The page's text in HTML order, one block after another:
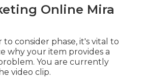
Online Mira
consider phase, it's vital to
why your item provides a
You are currently
video clip.